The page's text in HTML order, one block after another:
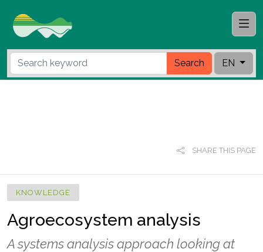
Search EN
SHARE THIS PAGE
KNOWLEDGE
Agroecosystem analysis
A systems analysis approach looking at